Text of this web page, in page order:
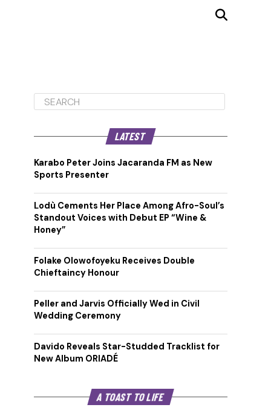
LATEST
Karabo Peter Joins Jacaranda FM as New
Sports Presenter
Lodù Cements Her Place Among Afro-Soul’s
Standout Voices with Debut EP “Wine &
Honey”
Folake Olowofoyeku Receives Double
Chieftaincy Honour
Peller and Jarvis Officially Wed in Civil
Wedding Ceremony
Davido Reveals Star-Studded Tracklist for
New Album ORIADÉ
A TOAST TO LIFE